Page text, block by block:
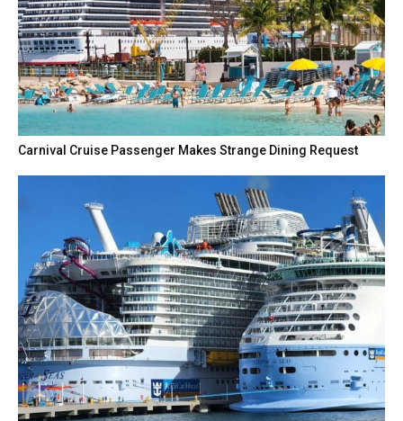
Carnival Cruise Passenger Makes Strange Dining Request